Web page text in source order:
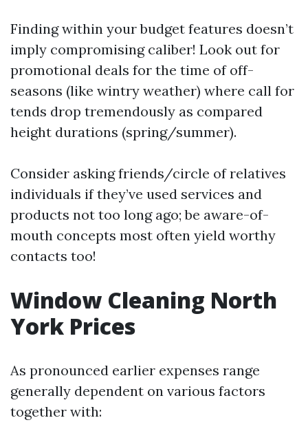
Finding within your budget features doesn’t
imply compromising caliber! Look out for
promotional deals for the time of off-
seasons (like wintry weather) where call for
tends drop tremendously as compared
height durations (spring/summer).
Consider asking friends/circle of relatives
individuals if they’ve used services and
products not too long ago; be aware-of-
mouth concepts most often yield worthy
contacts too!
Window Cleaning North
York Prices
As pronounced earlier expenses range
generally dependent on various factors
together with: